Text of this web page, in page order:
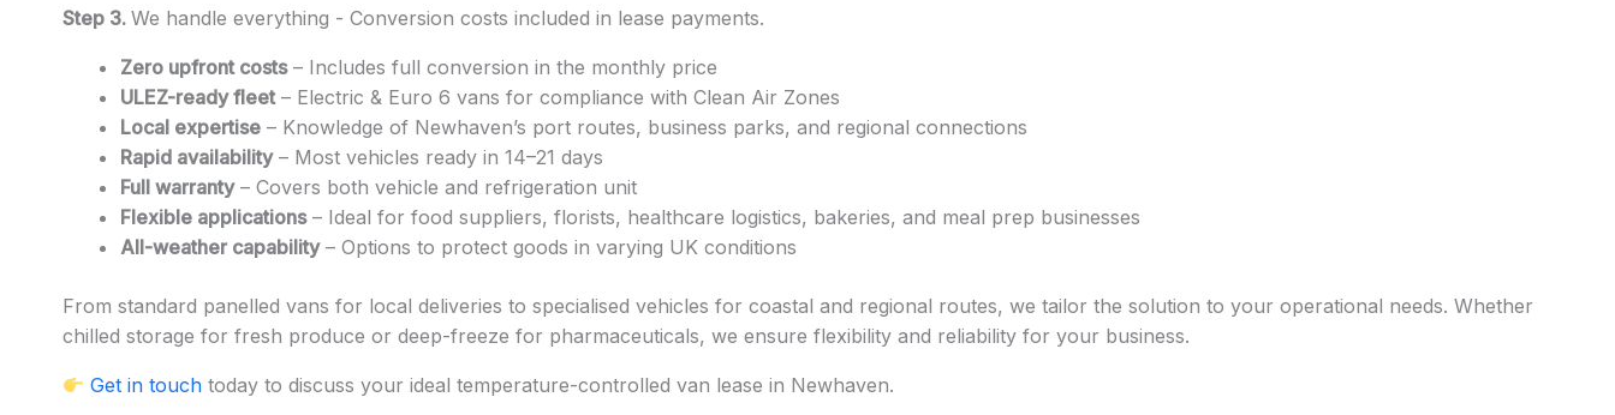
Step 3. We handle everything - Conversion costs included in lease payments.
Zero upfront costs– Includes full conversion in the monthly price
ULEZ-ready fleet– Electric & Euro 6 vans for compliance with Clean Air Zones
Local expertise – Knowledge of Newhaven’s port routes, business parks, and regional connections
Rapid availability– Most vehicles ready in 14–21 days
Full warranty– Covers both vehicle and refrigeration unit
Flexible applications– Ideal for food suppliers, florists, healthcare logistics, bakeries, and meal prep businesses
All-weather capability– Options to protect goods in varying UK conditions
From standard panelled vans for local deliveries to specialised vehicles for coastal and regional routes, we tailor the solution to your operational needs. Whether
chilled storage for fresh produce or deep-freeze for pharmaceuticals, we ensure flexibility and reliability for your business.
Get in touch today to discuss your ideal temperature-controlled van lease in Newhaven.